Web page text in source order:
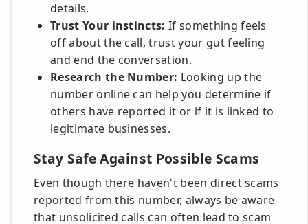
details.
Trust Your instincts: If something feels
off about the call, trust your gut feeling
and end the conversation.
Research the Number: Looking up the
number online can help you determine if
others have reported it or if it is linked to
legitimate businesses.
Stay Safe Against Possible Scams
Even though there haven't been direct scams
reported from this number, always be aware
that unsolicited calls can often lead to scam